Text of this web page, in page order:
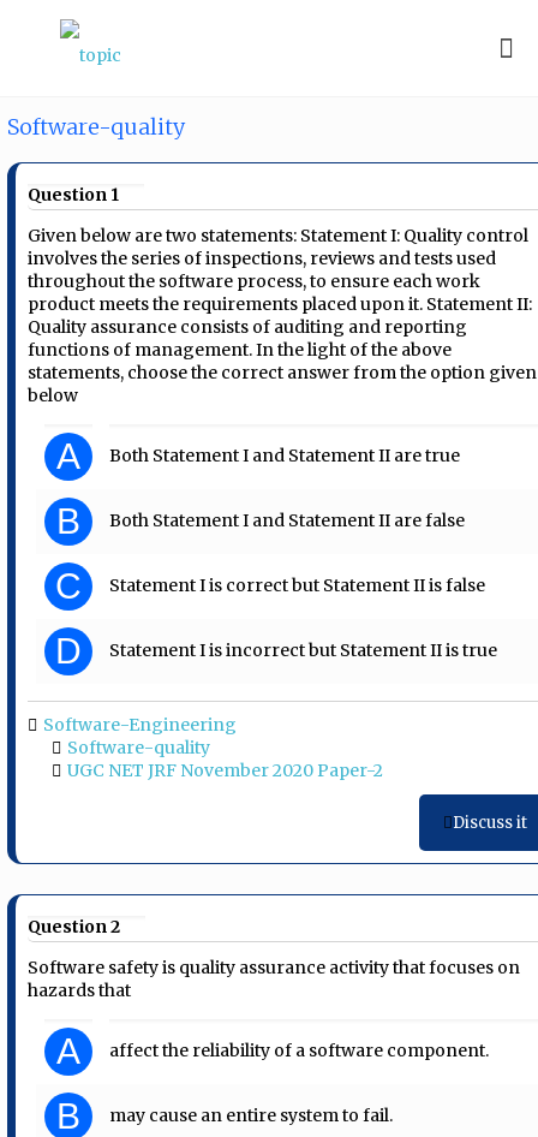
Software-quality
Question 1
Given below are two statements: Statement I: Quality control
involves the series of inspections, reviews and tests used
throughout the software process, to ensure each work
product meets the requirements placed upon it. Statement II:
Quality assurance consists of auditing and reporting
functions of management. In the light of the above
statements, choose the correct answer from the option given
below
A Both Statement I and Statement II are true
B Both Statement I and Statement II are false
C Statement I is correct but Statement II is false
D Statement I is incorrect but Statement II is true
Software-Engineering
Software-quality
UGC NET JRF November 2020 Paper-2
Discuss it
Question 2
Software safety is quality assurance activity that focuses on
hazards that
A affect the reliability of a software component.
B may cause an entire system to fail.